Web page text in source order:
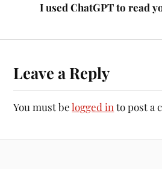
I used ChatGPT to read
Leave a Reply
You must belogged in to post a